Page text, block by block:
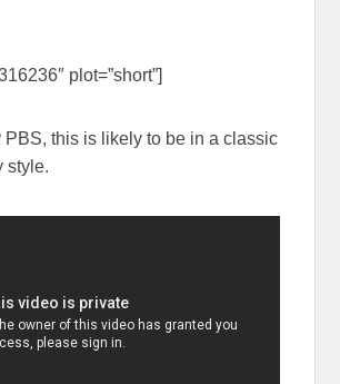
plot=”short”]
PBS, this is likely to be in a classic
style.